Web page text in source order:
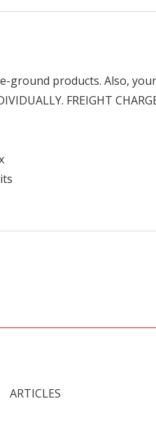
products. Also,
FREIGHT
ARTICLES